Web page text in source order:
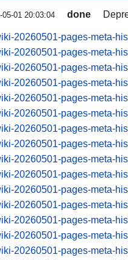
05-01 20:03:04 done
20260501-pages-meta-
20260501-pages-meta-
20260501-pages-meta-
20260501-pages-meta-
20260501-pages-meta-
20260501-pages-meta-
20260501-pages-meta-
20260501-pages-meta-
20260501-pages-meta-
20260501-pages-meta-
20260501-pages-meta-
20260501-pages-meta-
20260501-pages-meta-
20260501-pages-meta-
20260501-pages-meta-